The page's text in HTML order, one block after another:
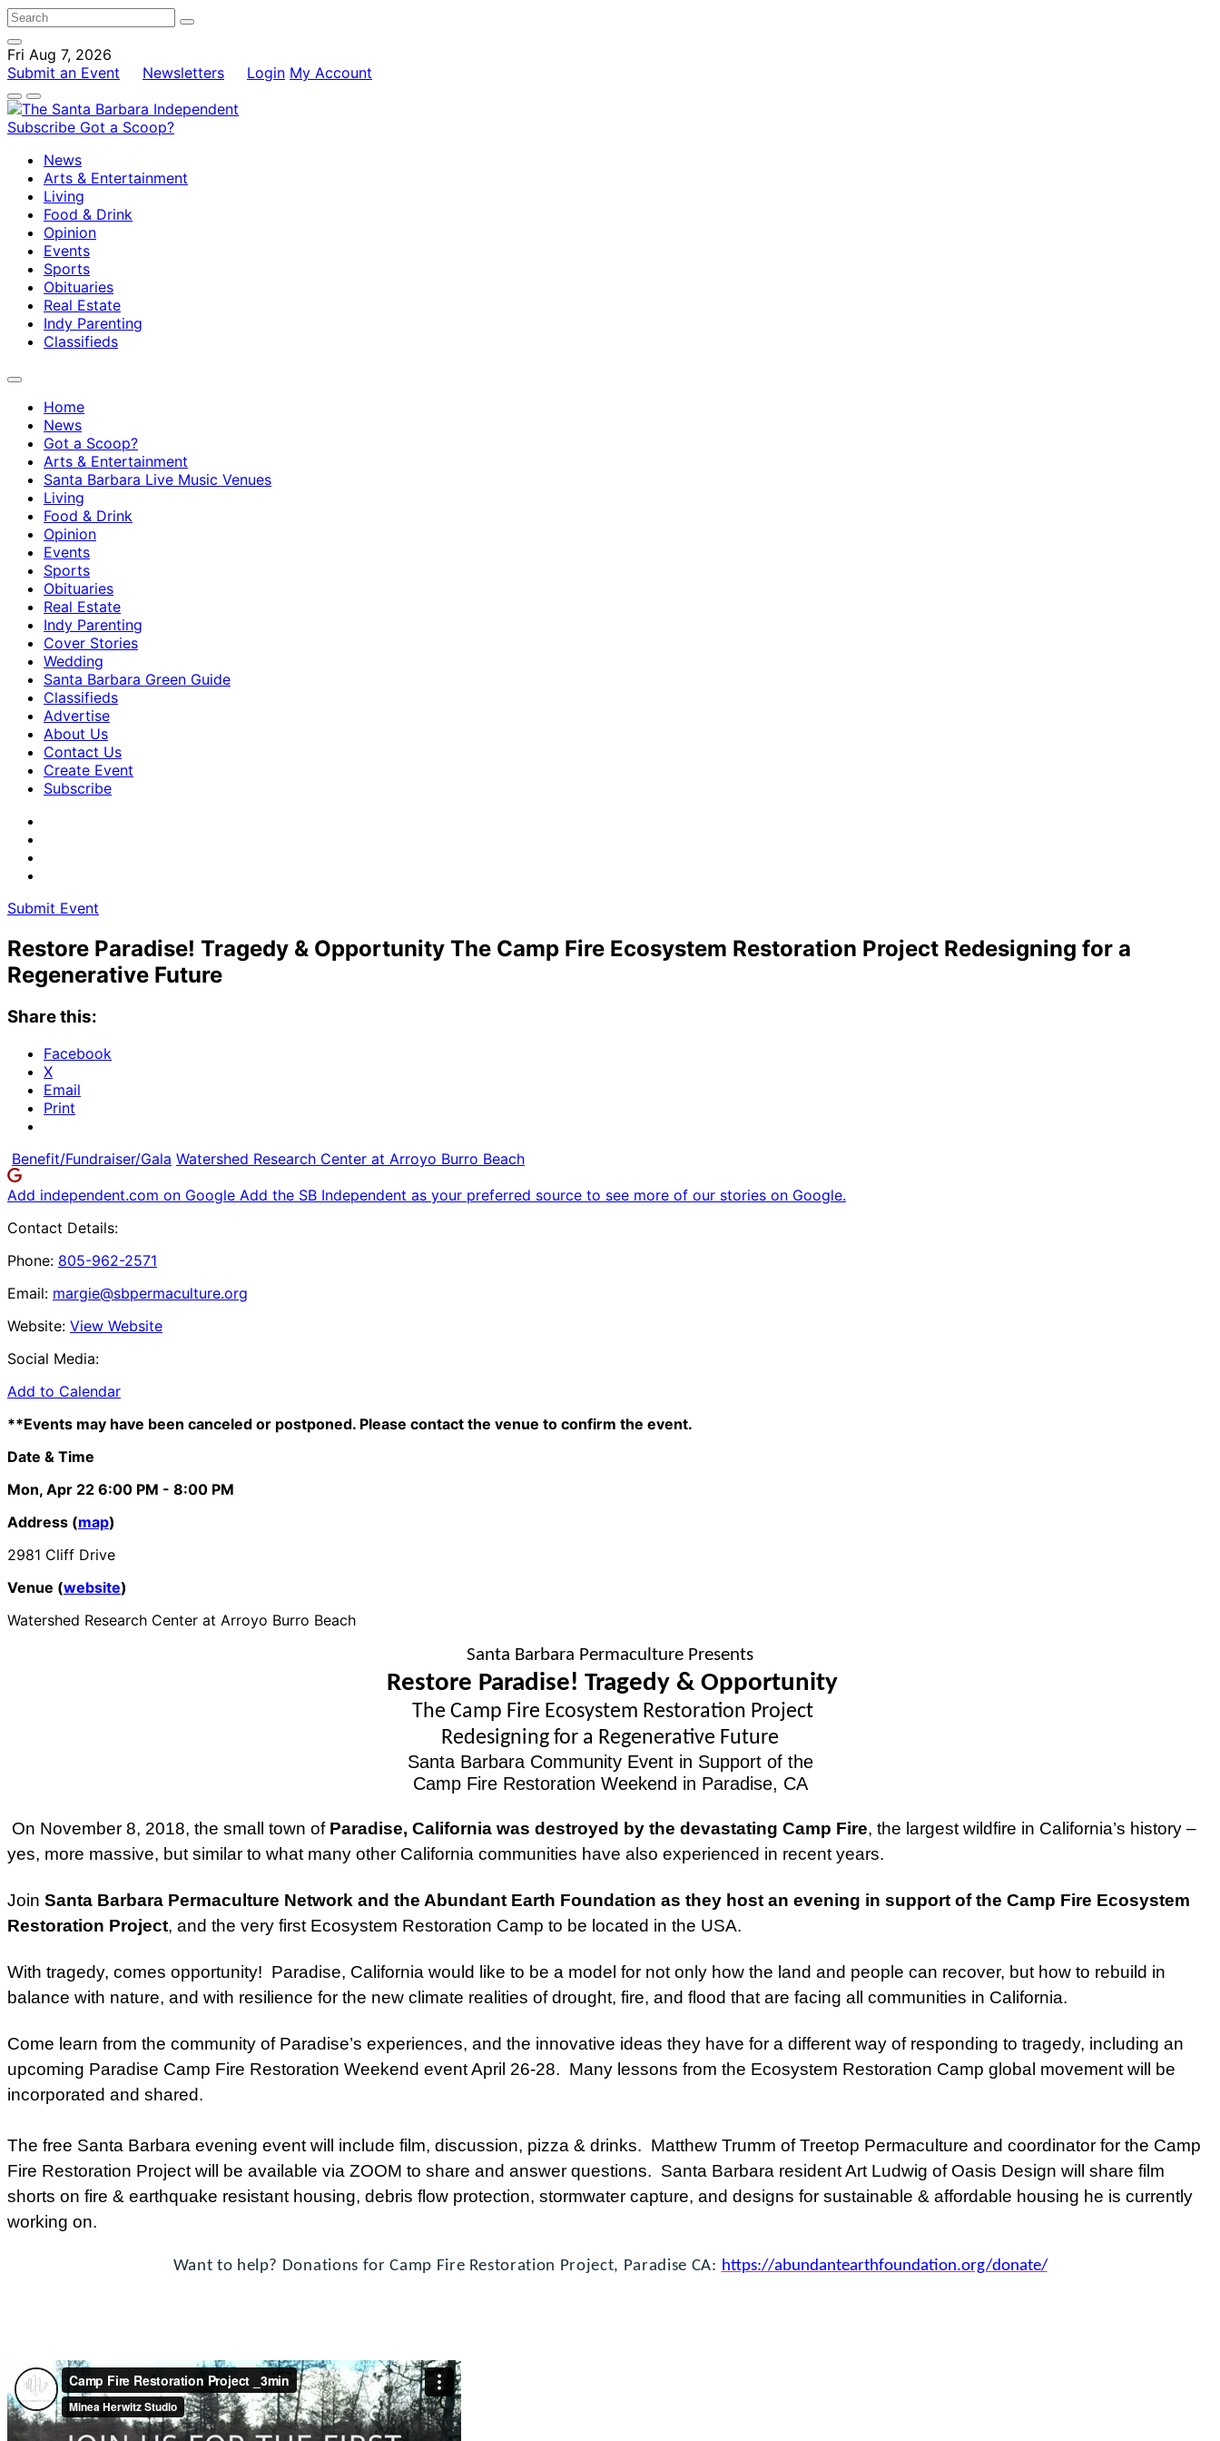
Fri Aug 7, 2026
Submit an Event
Newsletters Login My Account
Subscribe Got a Scoop?
News
Arts & Entertainment
Living
Food & Drink
Opinion
Events
Sports
Obituaries
Real Estate
Indy Parenting
Classifieds
Home
News
Got a Scoop?
Arts & Entertainment
Santa Barbara Live Music Venues
Living
Food & Drink
Opinion
Events
Sports
Obituaries
Real Estate
Indy Parenting
Cover Stories
Wedding
Santa Barbara Green Guide
Classifieds
Advertise
About Us
Contact Us
Create Event
Subscribe
Submit Event
Restore Paradise! Tragedy & Opportunity The Camp Fire Ecosystem Restoration Project Redesigning for a
Regenerative Future
Share this:
Facebook
X
Email
Print
Benefit/Fundraiser/Gala Watershed Research Center at Arroyo Burro Beach
Add independent.com on Google Add the SB Independent as your preferred source to see more of our stories on Google.
Contact Details:
Phone: 805-962-2571
Email: margie@sbpermaculture.org
Website: View Website
Social Media:
Add to Calendar
**Events may have been canceled or postponed. Please contact the venue to confirm the event.
Date & Time
Mon, Apr 22 6:00 PM - 8:00 PM
Address (map)
2981 Cliff Drive
Venue (website)
Watershed Research Center at Arroyo Burro Beach
Santa Barbara Permaculture Presents
Restore Paradise! Tragedy & Opportunity
The Camp Fire Ecosystem Restoration Project
Redesigning for a Regenerative Future
Santa Barbara Community Event in Support of the
Camp Fire Restoration Weekend in Paradise, CA
On November 8, 2018, the small town of Paradise, California was destroyed by the devastating Camp Fire, the largest wildfire in California’s history –
yes, more massive, but similar to what many other California communities have also experienced in recent years.
Join Santa Barbara Permaculture Network and the Abundant Earth Foundation as they host an evening in support of the Camp Fire Ecosystem
Restoration Project, and the very first Ecosystem Restoration Camp to be located in the USA.
With tragedy, comes opportunity! Paradise, California would like to be a model for not only how the land and people can recover, but how to rebuild in
balance with nature, and with resilience for the new climate realities of drought, fire, and flood that are facing all communities in California.
Come learn from the community of Paradise’s experiences, and the innovative ideas they have for a different way of responding to tragedy, including an
upcoming Paradise Camp Fire Restoration Weekend event April 26-28. Many lessons from the Ecosystem Restoration Camp global movement will be
incorporated and shared.
The free Santa Barbara evening event will include film, discussion, pizza & drinks. Matthew Trumm of Treetop Permaculture and coordinator for the Camp
Fire Restoration Project will be available via ZOOM to share and answer questions. Santa Barbara resident Art Ludwig of Oasis Design will share film
shorts on fire & earthquake resistant housing, debris flow protection, stormwater capture, and designs for sustainable & affordable housing he is currently
working on.
Want to help? Donations for Camp Fire Restoration Project, Paradise CA: https://abundantearthfoundation.org/donate/